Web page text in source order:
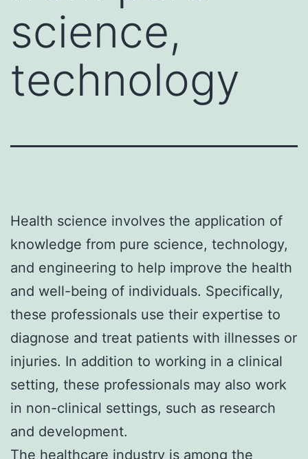
science,
technology
Health science involves the application of
knowledge from pure science, technology,
and engineering to help improve the health
and well-being of individuals. Specifically,
these professionals use their expertise to
diagnose and treat patients with illnesses or
injuries. In addition to working in a clinical
setting, these professionals may also work
in non-clinical settings, such as research
and development.
The healthcare industry is among the